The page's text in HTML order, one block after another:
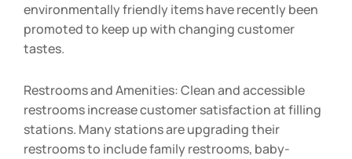
environmentally friendly items have recently been
promoted to keep up with changing customer
tastes.
Restrooms and Amenities: Clean and accessible
restrooms increase customer satisfaction at filling
stations. Many stations are upgrading their
restrooms to include family restrooms, baby-